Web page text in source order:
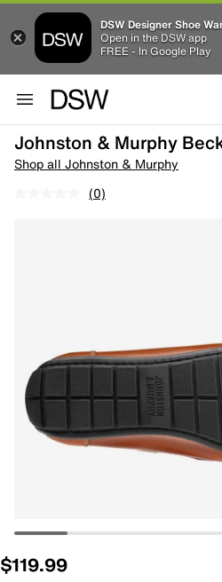
DSW Designer Shoe
Open in the DSW app
FREE - In Google Play
Johnston & Murphy
Shop all Johnston & Murphy
(0)
$119.99